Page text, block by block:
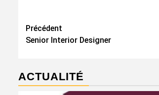
Navigation
d’article
Précédent
Senior Interior Designer
ACTUALITÉ